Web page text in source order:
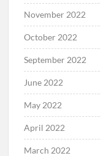
November 2022
October 2022
September 2022
June 2022
May 2022
April 2022
March 2022